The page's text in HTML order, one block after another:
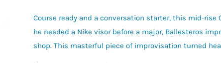
Course ready and a conversation starter, this mid-
he needed a Nike visor before a major, Ballesteros
shop. This masterful piece of improvisation turned